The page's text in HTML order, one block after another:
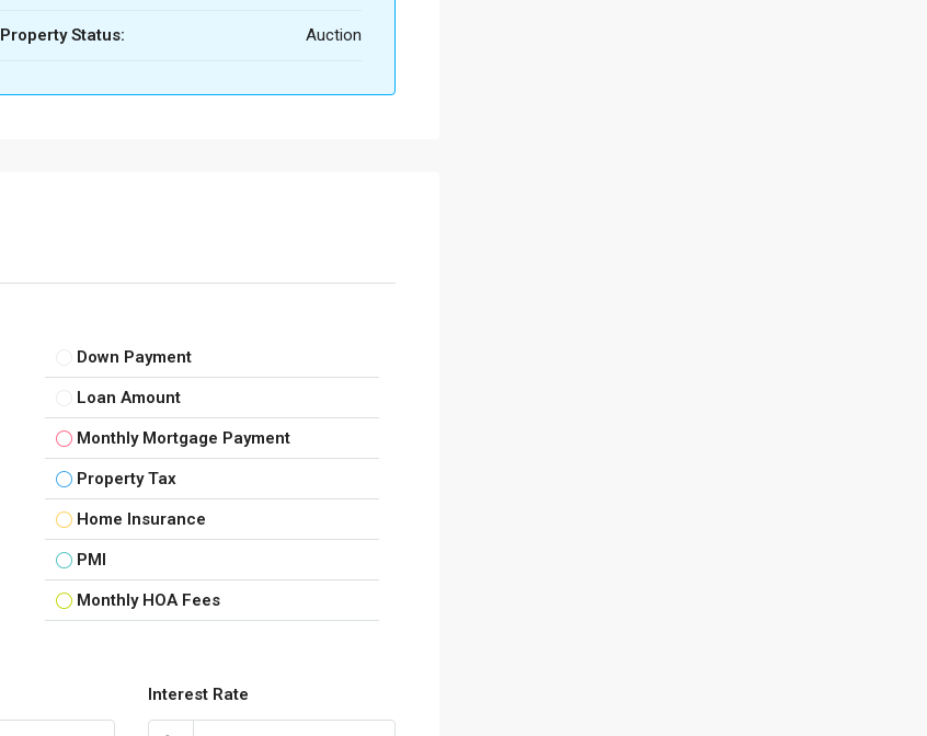
Property Status: Auction
Down Payment
Loan Amount
Monthly Mortgage Payment
Property Tax
Home Insurance
PMI
Monthly HOA Fees
Interest Rate